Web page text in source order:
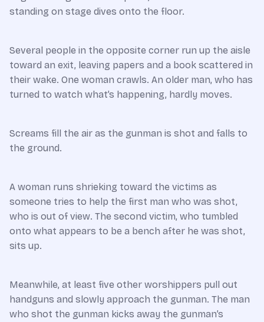
standing on stage dives onto the floor.
Several people in the opposite corner run up the aisle
toward an exit, leaving papers and a book scattered in
their wake. One woman crawls. An older man, who has
turned to watch what’s happening, hardly moves.
Screams fill the air as the gunman is shot and falls to
the ground.
A woman runs shrieking toward the victims as
someone tries to help the first man who was shot,
who is out of view. The second victim, who tumbled
onto what appears to be a bench after he was shot,
sits up.
Meanwhile, at least five other worshippers pull out
handguns and slowly approach the gunman. The man
who shot the gunman kicks away the gunman’s